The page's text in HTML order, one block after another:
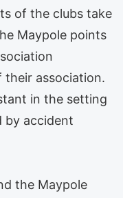
of the clubs take
Maypole points
association.
in the setting
by accident
the Maypole